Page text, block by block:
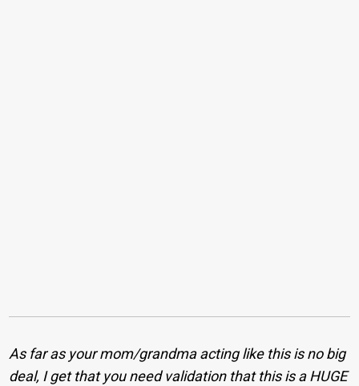
As far as your mom/grandma acting like this is no big
deal, I get that you need validation that this is a HUGE